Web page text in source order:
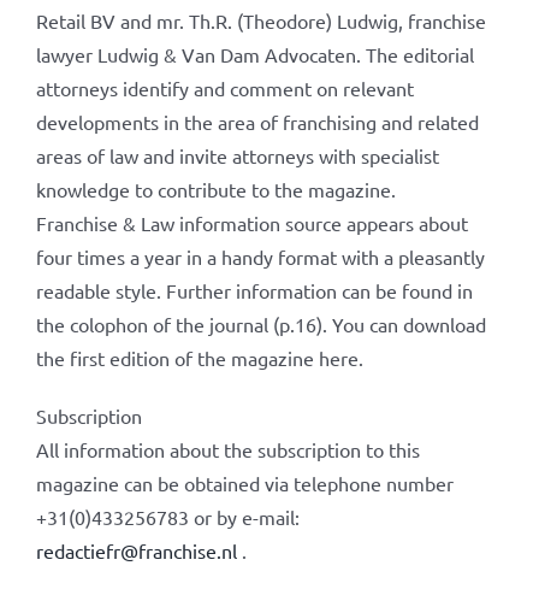
Retail BV and mr. Th.R. (Theodore) Ludwig, franchise
lawyer Ludwig & Van Dam Advocaten. The editorial
attorneys identify and comment on relevant
developments in the area of ​​franchising and related
areas of law and invite attorneys with specialist
knowledge to contribute to the magazine.
Franchise & Law information source appears about
four times a year in a handy format with a pleasantly
readable style. Further information can be found in
the colophon of the journal (p.16). You can download
the first edition of the magazine here.
Subscription
All information about the subscription to this
magazine can be obtained via telephone number
+31(0)433256783 or by e-mail:
redactiefr@franchise.nl.